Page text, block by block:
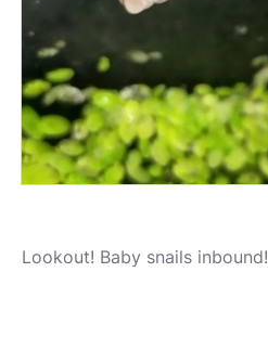
Lookout! Baby snails inbound!